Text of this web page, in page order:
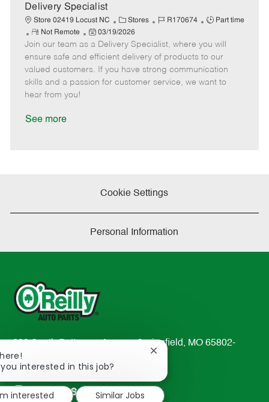
a
t
e
Delivery Specialist
Store 02419 Locust NC
C
a
t
e
g
o
Stores
J
b
I
d
R170674
J
b
T
y
p
Part time
R
e
m
o
t
e
Not Remote
P
o
s
t
e
03/19/2026
Join our team as a Delivery Specialist, where you will
ensure safe and efficient delivery of products to our
valued customers. If you have strong communication
skills and a passion for customer service, we want to
hear from you!
See more
Cookie Settings
Personal Information
233 South Patterson Avenue Springfield, MO 65802-
2298
TEL: 417-862-2674
Resources
interested in this job?
Close
notification
interested
Similar Jobs